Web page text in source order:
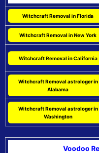
Witchcraft Removal in Florida
Witchcraft Removal in New York
Witchcraft Removal in California
Witchcraft Removal astrologer in
Alabama
Witchcraft Removal astrologer in
Washington
Voodoo